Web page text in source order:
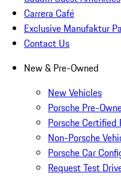
Carrera Café
Exclusive Manufaktur
Contact Us
New & Pre-Owned
New Vehicles
Porsche Pre-
Porsche Certified
Non-Porsche
Porsche Car
Request Test